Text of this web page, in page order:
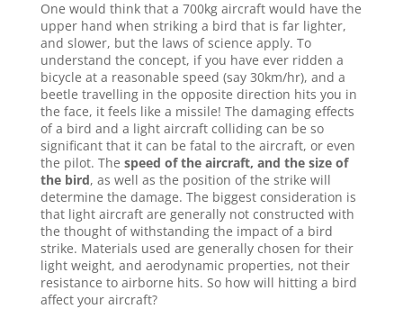
One would think that a 700kg aircraft would have the
upper hand when striking a bird that is far lighter,
and slower, but the laws of science apply. To
understand the concept, if you have ever ridden a
bicycle at a reasonable speed (say 30km/hr), and a
beetle travelling in the opposite direction hits you in
the face, it feels like a missile! The damaging effects
of a bird and a light aircraft colliding can be so
significant that it can be fatal to the aircraft, or even
the pilot. The speed of the aircraft, and the size of
the bird, as well as the position of the strike will
determine the damage. The biggest consideration is
that light aircraft are generally not constructed with
the thought of withstanding the impact of a bird
strike. Materials used are generally chosen for their
light weight, and aerodynamic properties, not their
resistance to airborne hits. So how will hitting a bird
affect your aircraft?